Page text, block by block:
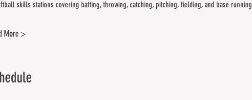
skills stations covering batting, throwing, catching, pitching, fielding, and base running
More >